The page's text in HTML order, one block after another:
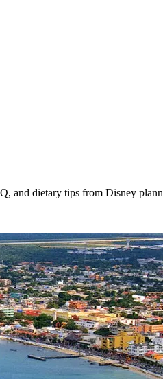
and dietary tips from Disney